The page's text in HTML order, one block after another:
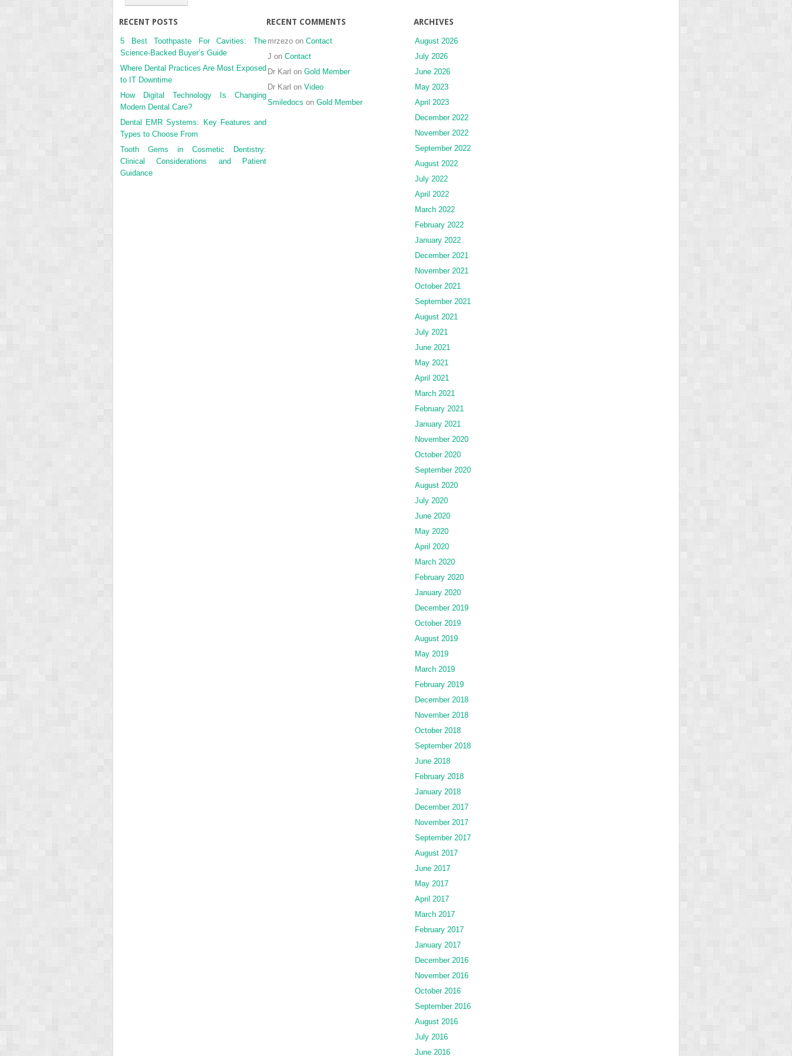
RECENT POSTS
5 Best Toothpaste For Cavities: The
Science-Backed Buyer’s Guide
Where Dental Practices Are Most Exposed
to IT Downtime
How Digital Technology Is Changing
Modern Dental Care?
Dental EMR Systems: Key Features and
Types to Choose From
Tooth Gems in Cosmetic Dentistry:
Clinical Considerations and Patient
Guidance
RECENT COMMENTS
mrzezo on Contact
J on Contact
Dr Karl on Gold Member
Dr Karl on Video
Smiledocs on Gold Member
ARCHIVES
August 2026
July 2026
June 2026
May 2023
April 2023
December 2022
November 2022
September 2022
August 2022
July 2022
April 2022
March 2022
February 2022
January 2022
December 2021
November 2021
October 2021
September 2021
August 2021
July 2021
June 2021
May 2021
April 2021
March 2021
February 2021
January 2021
November 2020
October 2020
September 2020
August 2020
July 2020
June 2020
May 2020
April 2020
March 2020
February 2020
January 2020
December 2019
October 2019
August 2019
May 2019
March 2019
February 2019
December 2018
November 2018
October 2018
September 2018
June 2018
February 2018
January 2018
December 2017
November 2017
September 2017
August 2017
June 2017
May 2017
April 2017
March 2017
February 2017
January 2017
December 2016
November 2016
October 2016
September 2016
August 2016
July 2016
June 2016